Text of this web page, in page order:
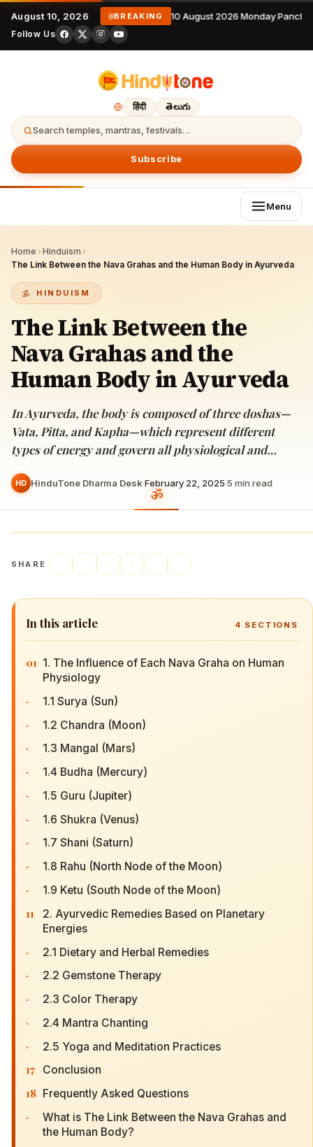
August 10, 2026 BREAKING 10 August 2026 Monday
Follow Us
हिंदी తెలుగు
Search temples, mantras, festivals…
Subscribe
Menu
Home › Hinduism ›
The Link Between the Nava Grahas and the Human Body in Ayurveda
HINDUISM
The Link Between the
Nava Grahas and the
Human Body in Ayurveda
In Ayurveda, the body is composed of three doshas—
Vata, Pitta, and Kapha—which represent different
types of energy and govern all physiological and…
HD HinduTone Dharma Desk·February 22, 2025·5 min read
SHARE
In this article 4 SECTIONS
01 1. The Influence of Each Nava Graha on Human
Physiology
· 1.1 Surya (Sun)
· 1.2 Chandra (Moon)
· 1.3 Mangal (Mars)
· 1.4 Budha (Mercury)
· 1.5 Guru (Jupiter)
· 1.6 Shukra (Venus)
· 1.7 Shani (Saturn)
· 1.8 Rahu (North Node of the Moon)
· 1.9 Ketu (South Node of the Moon)
11
2. Ayurvedic Remedies Based on Planetary
Energies
· 2.1 Dietary and Herbal Remedies
· 2.2 Gemstone Therapy
· 2.3 Color Therapy
· 2.4 Mantra Chanting
· 2.5 Yoga and Meditation Practices
17 Conclusion
18 Frequently Asked Questions
·
What is The Link Between the Nava Grahas and
the Human Body?